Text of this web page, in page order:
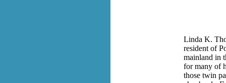
Linda K.
resident of
mainland in
for many of
those twin